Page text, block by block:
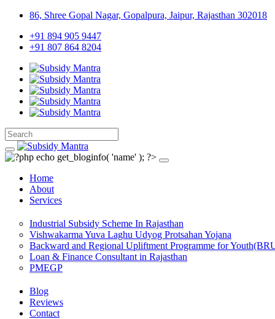
86, Shree Gopal Nagar, Gopalpura, Jaipur, Rajasthan 302018
+91 894 905 9447
+91 807 864 8204
Home
About
Services
Industrial Subsidy Scheme In Rajasthan
Vishwakarma Yuva Laghu Udyog Protsahan Yojana
Backward and Regional Upliftment Programme for
Loan & Finance Consultant in Rajasthan
PMEGP
Blog
Reviews
Contact